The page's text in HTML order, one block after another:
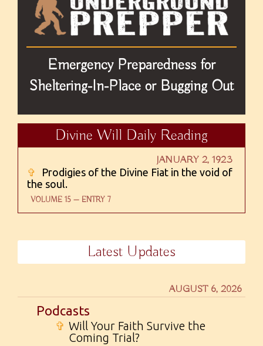
Emergency Preparedness for
Sheltering-In-Place or Bugging Out
Divine Will Daily Reading
JANUARY 2, 1923
✞
Prodigies of the Divine Fiat in the void of
the soul.
VOLUME 15 — ENTRY 7
Latest Updates
AUGUST 6, 2026
Podcasts
✞ Will Your Faith Survive the
Coming Trial?